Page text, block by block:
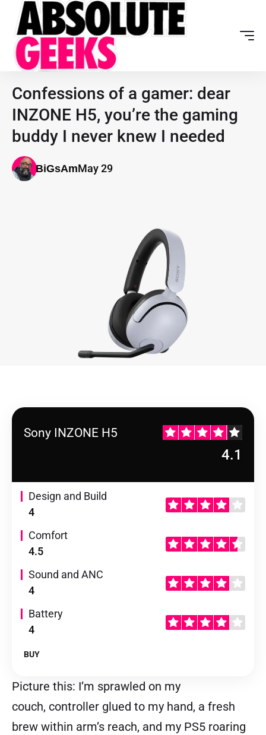
Confessions of a gamer: dear
INZONE H5, you’re the gaming
buddy I never knew I needed
BiGsAmMay 29
Sony INZONE H5
4.1
Design and Build
4
Comfort
4.5
Sound and ANC
4
Battery
4
BUY
Picture this: I’m sprawled on my
couch, controller glued to my hand, a fresh
brew within arm’s reach, and my PS5 roaring